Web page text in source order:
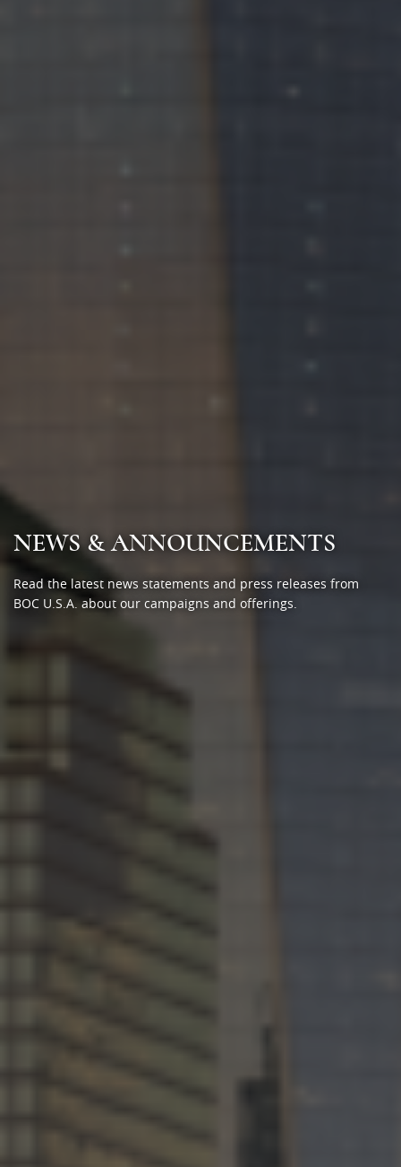
NEWS & ANNOUNCEMENTS
Read the latest news statements and press releases from
BOC U.S.A. about our campaigns and offerings.